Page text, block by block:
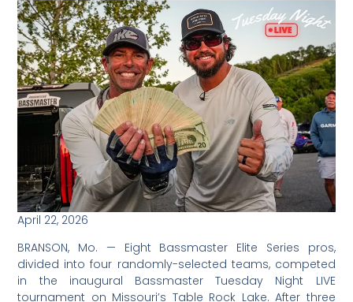
April 22, 2026
BRANSON, Mo. — Eight Bassmaster Elite Series pros,
divided into four randomly-selected teams, competed
in the inaugural Bassmaster Tuesday Night LIVE
tournament on Missouri’s Table Rock Lake. After three